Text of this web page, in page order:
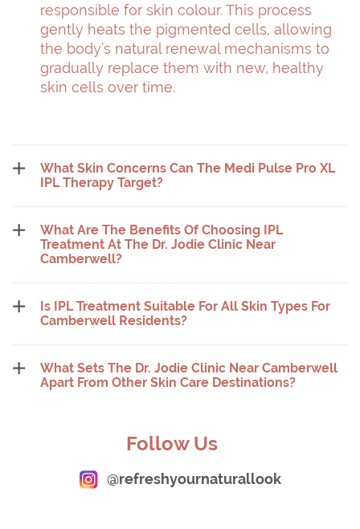
responsible for skin colour. This process
gently heats the pigmented cells, allowing
the body’s natural renewal mechanisms to
gradually replace them with new, healthy
skin cells over time.
What Skin Concerns Can The Medi Pulse Pro XL
IPL Therapy Target?
What Are The Benefits Of Choosing IPL
Treatment At The Dr. Jodie Clinic Near
Camberwell?
Is IPL Treatment Suitable For All Skin Types For
Camberwell Residents?
What Sets The Dr. Jodie Clinic Near Camberwell
Apart From Other Skin Care Destinations?
Follow Us
@refreshyournaturallook